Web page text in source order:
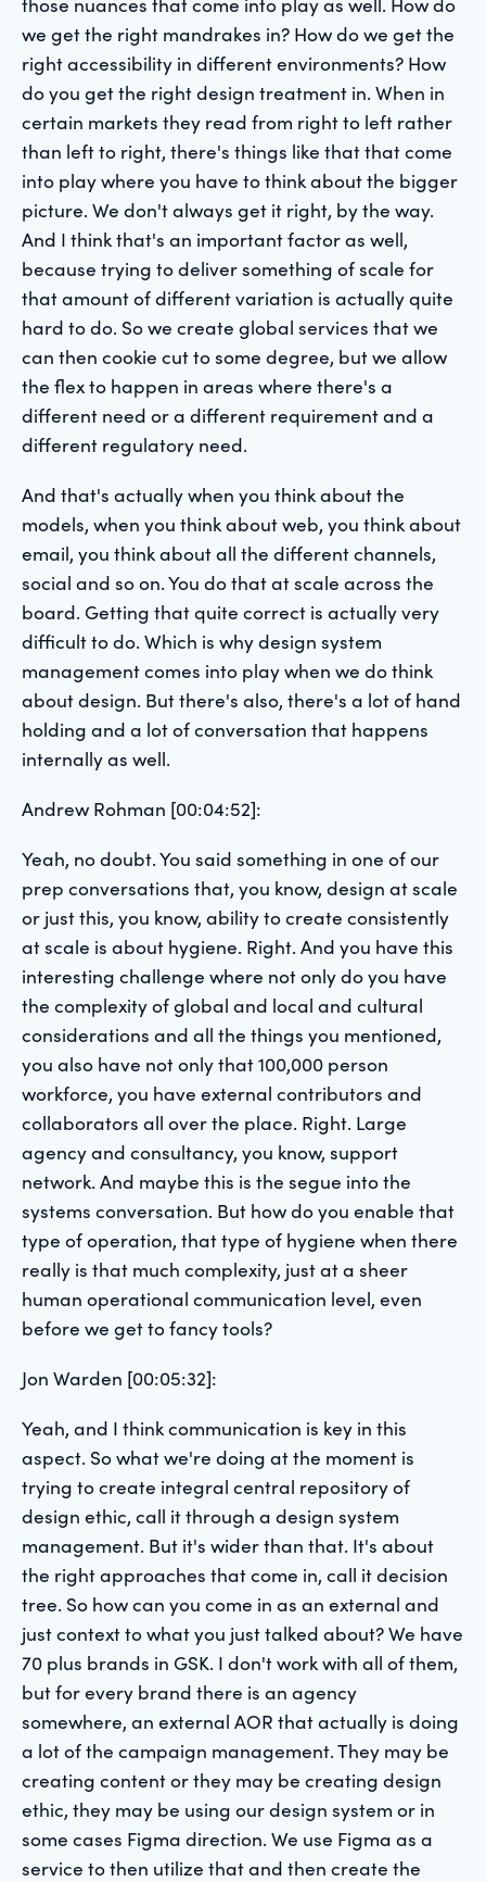
we get the right mandrakes in? How do we get the
right accessibility in different environments? How
do you get the right design treatment in. When in
certain markets they read from right to left rather
than left to right, there's things like that that come
into play where you have to think about the bigger
picture. We don't always get it right, by the way.
And I think that's an important factor as well,
because trying to deliver something of scale for
that amount of different variation is actually quite
hard to do. So we create global services that we
can then cookie cut to some degree, but we allow
the flex to happen in areas where there's a
different need or a different requirement and a
different regulatory need.
And that's actually when you think about the
models, when you think about web, you think about
email, you think about all the different channels,
social and so on. You do that at scale across the
board. Getting that quite correct is actually very
difficult to do. Which is why design system
management comes into play when we do think
about design. But there's also, there's a lot of hand
holding and a lot of conversation that happens
internally as well.
Andrew Rohman [00:04:52]:
Yeah, no doubt. You said something in one of our
prep conversations that, you know, design at scale
or just this, you know, ability to create consistently
at scale is about hygiene. Right. And you have this
interesting challenge where not only do you have
the complexity of global and local and cultural
considerations and all the things you mentioned,
you also have not only that 100,000 person
workforce, you have external contributors and
collaborators all over the place. Right. Large
agency and consultancy, you know, support
network. And maybe this is the segue into the
systems conversation. But how do you enable that
type of operation, that type of hygiene when there
really is that much complexity, just at a sheer
human operational communication level, even
before we get to fancy tools?
Jon Warden [00:05:32]:
Yeah, and I think communication is key in this
aspect. So what we're doing at the moment is
trying to create integral central repository of
design ethic, call it through a design system
management. But it's wider than that. It's about
the right approaches that come in, call it decision
tree. So how can you come in as an external and
just context to what you just talked about? We have
70 plus brands in GSK. I don't work with all of them,
but for every brand there is an agency
somewhere, an external AOR that actually is doing
a lot of the campaign management. They may be
creating content or they may be creating design
ethic, they may be using our design system or in
some cases Figma direction. We use Figma as a
service to then utilize that and then create the